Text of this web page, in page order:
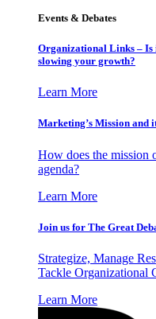
Events & Debates
Organizational Links –
slowing your growth?
Learn More
Marketing’s Mission and
How does the mission
agenda?
Learn More
Join us for The Great
Strategize, Manage
Tackle Organizational
Learn More